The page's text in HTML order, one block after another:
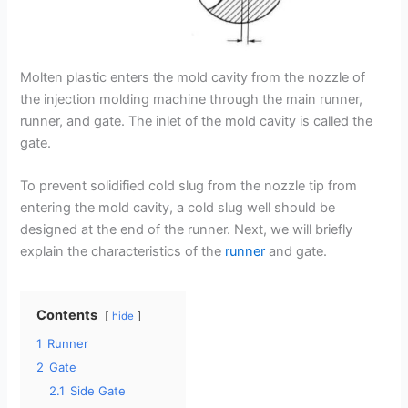
Molten plastic enters the mold cavity from the nozzle of
the injection molding machine through the main runner,
runner, and gate. The inlet of the mold cavity is called the
gate.
To prevent solidified cold slug from the nozzle tip from
entering the mold cavity, a cold slug well should be
designed at the end of the runner. Next, we will briefly
explain the characteristics of the runner and gate.
Contents hide
1 Runner
2 Gate
2.1 Side Gate